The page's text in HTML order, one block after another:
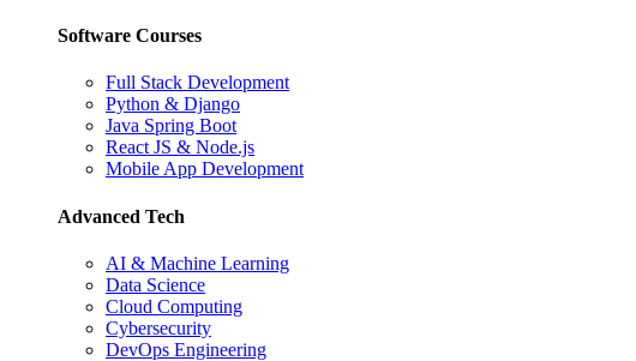
Software Courses
Full Stack Development
Python & Django
Java Spring Boot
React JS & Node.js
Mobile App Development
Advanced Tech
AI & Machine Learning
Data Science
Cloud Computing
Cybersecurity
DevOps Engineering